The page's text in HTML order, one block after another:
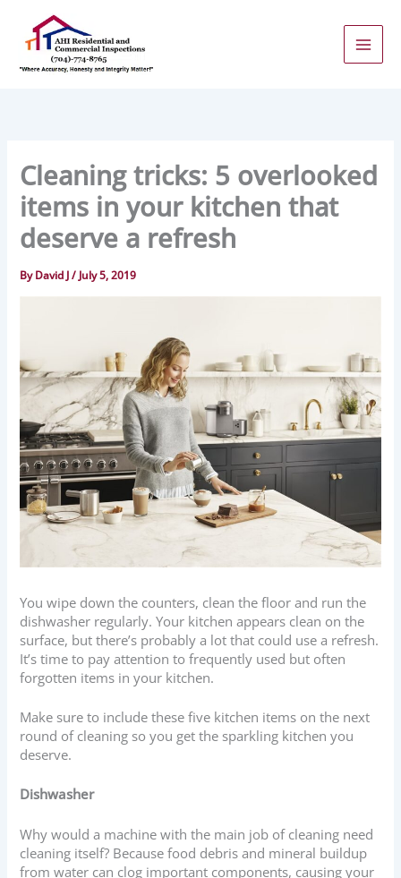
content
Cleaning tricks: 5 overlooked
items in your kitchen that
deserve a refresh
ByDavid J/ July 5, 2019
You wipe down the counters, clean the floor and run the
dishwasher regularly. Your kitchen appears clean on the
surface, but there’s probably a lot that could use a refresh.
It’s time to pay attention to frequently used but often
forgotten items in your kitchen.
Make sure to include these five kitchen items on the next
round of cleaning so you get the sparkling kitchen you
deserve.
Dishwasher
Why would a machine with the main job of cleaning need
cleaning itself? Because food debris and mineral buildup
from water can clog important components, causing your